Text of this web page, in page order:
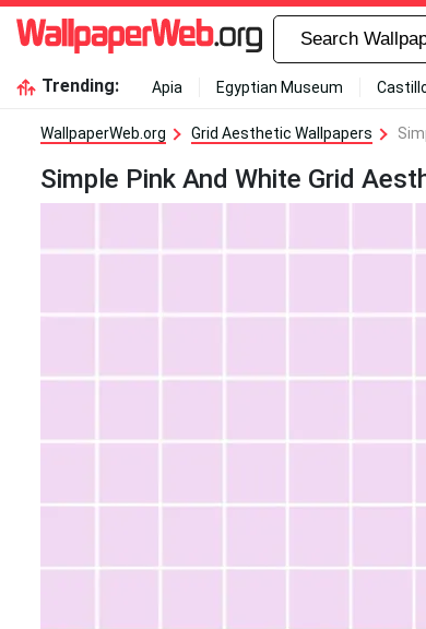
Trending: Apia Egyptian Museum
WallpaperWeb.org Grid Aesthetic Wallpapers
Simple Pink And White Grid